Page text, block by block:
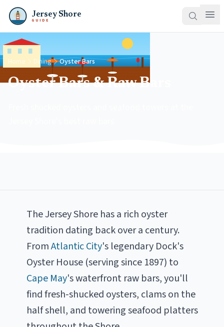
Jersey Shore
GUIDE
Home Dining Oyster Bars
Oyster Bars & Raw Bars
The Jersey Shore has a rich oyster
tradition dating back over a century.
FromAtlantic City's legendary Dock's
Oyster House (serving since 1897) to
Cape May's waterfront raw bars, you'll
find fresh-shucked oysters, clams on the
half shell, and towering seafood platters